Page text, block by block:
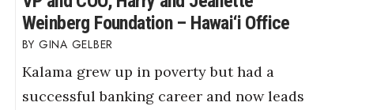
Weinberg Foundation – Hawai‘i Office
GINA GELBER
Kalama grew up in poverty but had a
successful banking career and now leads